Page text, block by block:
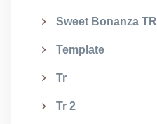
Sweet Bonanza TR
Template
Tr
Tr 2